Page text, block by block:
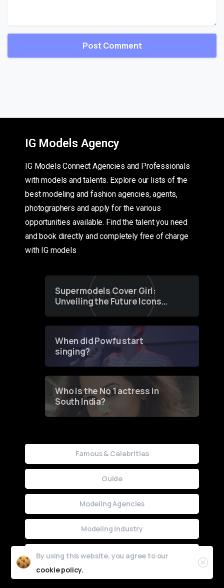
IG Models Agency
IG Models Connect Agencies and Professionals
with models and talents. Explore our lists of the
best modeling and fashion agencies, agents,
photographers and apply for the various
opportunities available. Find the talent you need
and book directly and completely free of charge
with IG models
Supermodels Cover Girl:
Unveiling the Future Icons
of Fashion through a
When did Powfu start
singing?
Who is the No 1 actress in
South India?
Famous & Celebrities
Guide
Modeling Agencies
Modeling Industry
Uncategorized
By using this website, you agree to our
cookie policy.